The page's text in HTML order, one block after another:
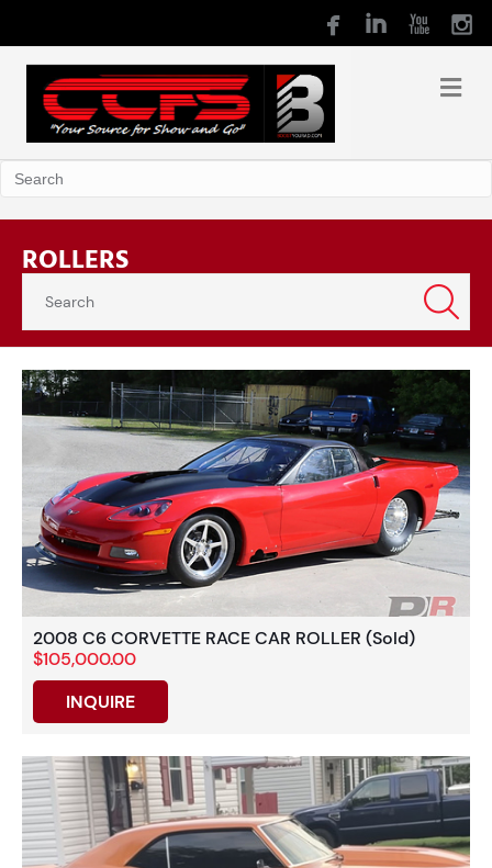
ROLLERS
2008 C6 CORVETTE RACE CAR ROLLER (Sold)
$105,000.00
INQUIRE